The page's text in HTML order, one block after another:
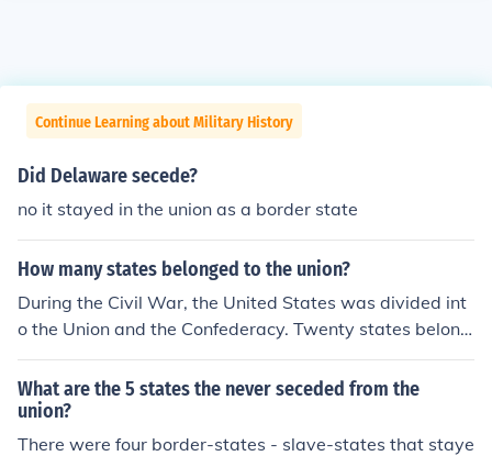
Continue Learning about Military History
Did Delaware secede?
no it stayed in the union as a border state
How many states belonged to the union?
During the Civil War, the United States was divided int
o the Union and the Confederacy. Twenty states belong
ed to the Union, and there were also four border states
that did not secede from the United States, but also did
not give up slavery. The Confederacy had eleven state
s.
What are the 5 states the never seceded from the
union?
There were four border-states - slave-states that staye